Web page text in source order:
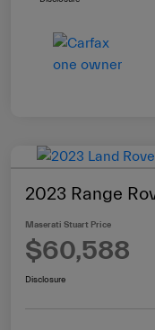
2023 Range
Maserati Stuart Price
$60,588
Disclosure